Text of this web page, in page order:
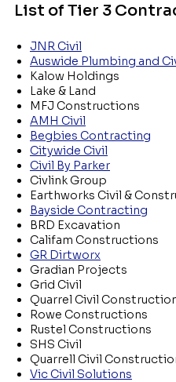
List of Tier 3
JNR Civil
Auswide Plumbing and
Kalow Holdings
Lake & Land
MFJ Constructions
AMH Civil
Begbies Contracting
Citywide Civil
Civil By Parker
Civlink Group
Earthworks Civil &
Bayside Contracting
BRD Excavation
Califam Constructions
GR Dirtworx
Gradian Projects
Grid Civil
Quarrel Civil
Rowe Constructions
Rustel Constructions
SHS Civil
Quarrell Civil
Vic Civil Solutions